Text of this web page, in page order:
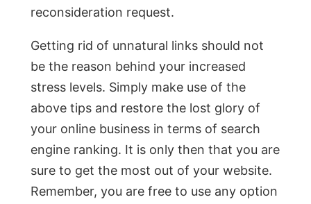
reconsideration request.
Getting rid of unnatural links should not
be the reason behind your increased
stress levels. Simply make use of the
above tips and restore the lost glory of
your online business in terms of search
engine ranking. It is only then that you are
sure to get the most out of your website.
Remember, you are free to use any option